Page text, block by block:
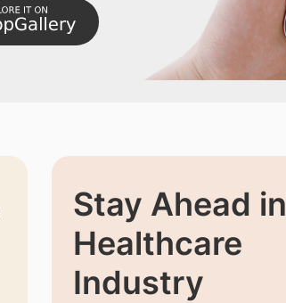
Stay Ahead in
Healthcare
Industry